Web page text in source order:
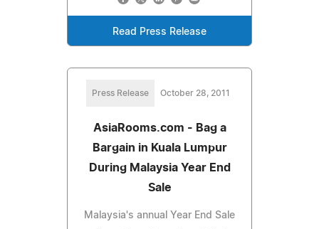
Read Press Release
Press Release October 28, 2011
AsiaRooms.com - Bag a
Bargain in Kuala Lumpur
During Malaysia Year End
Sale
Malaysia's annual Year End Sale